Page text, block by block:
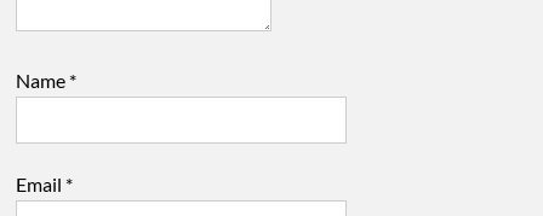
Name *
Email *